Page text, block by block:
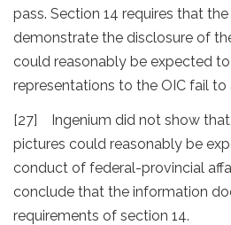
pass. Section 14 requires that
demonstrate the disclosure of
could reasonably be expected to
representations to the OIC fail to
[27] Ingenium did not show
pictures could reasonably be
conduct of federal-provincial
conclude that the information
requirements of section 14.